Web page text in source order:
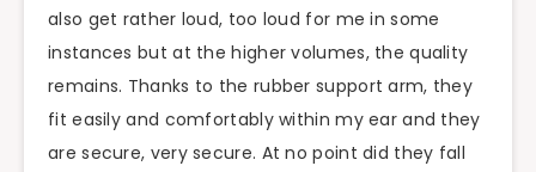
also get rather loud, too loud for me in some
instances but at the higher volumes, the quality
remains. Thanks to the rubber support arm, they
fit easily and comfortably within my ear and they
are secure, very secure. At no point did they fall